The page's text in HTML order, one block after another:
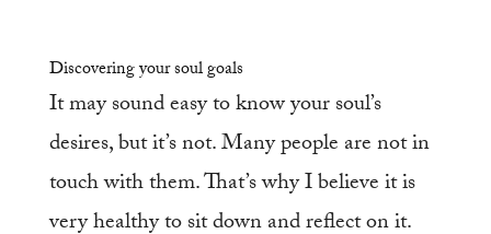
Discovering your soul goals
It may sound easy to know your soul’s
desires, but it’s not. Many people are not in
touch with them. That’s why I believe it is
very healthy to sit down and reflect on it.